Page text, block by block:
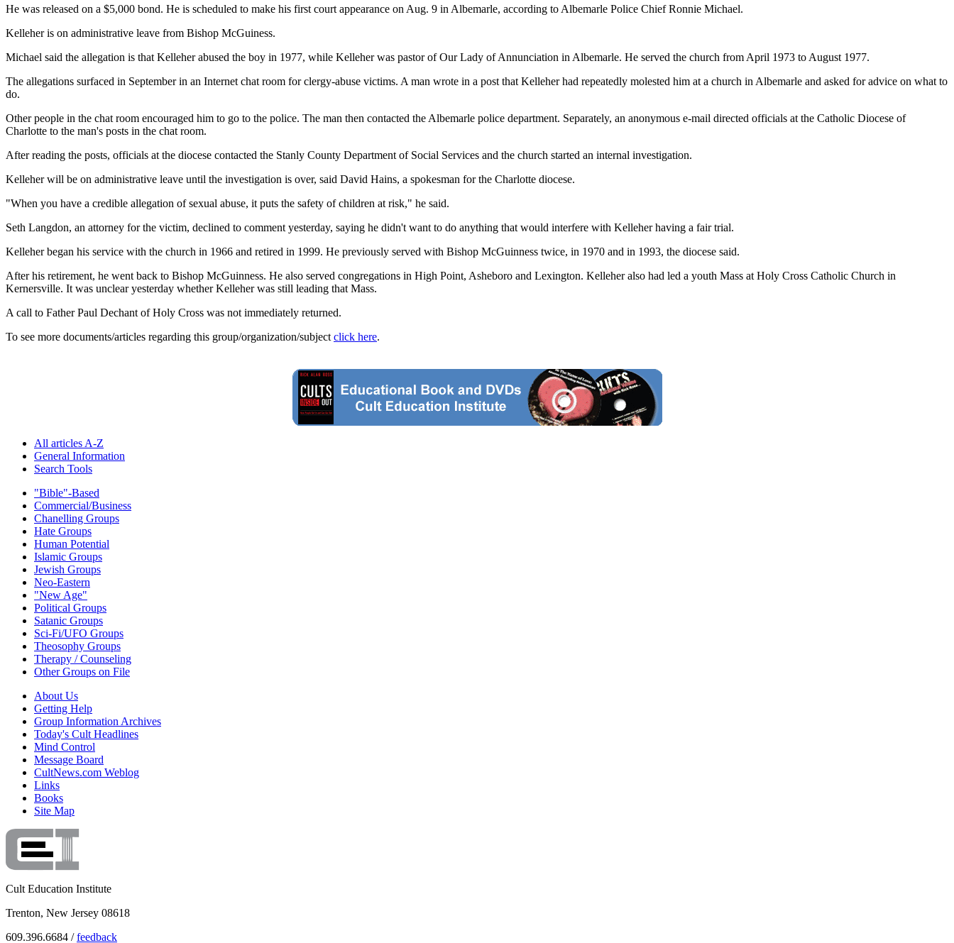
He was released on a $5,000 bond. He is scheduled to make his first court appearance on Aug. 9 in Albemarle, according to Albemarle Police Chief Ronnie Michael.
Kelleher is on administrative leave from Bishop McGuiness.
Michael said the allegation is that Kelleher abused the boy in 1977, while Kelleher was pastor of Our Lady of Annunciation in Albemarle. He served the church from April 1973 to August 1977.
The allegations surfaced in September in an Internet chat room for clergy-abuse victims. A man wrote in a post that Kelleher had repeatedly molested him at a church in Albemarle and asked for advice on what to
do.
Other people in the chat room encouraged him to go to the police. The man then contacted the Albemarle police department. Separately, an anonymous e-mail directed officials at the Catholic Diocese of
Charlotte to the man's posts in the chat room.
After reading the posts, officials at the diocese contacted the Stanly County Department of Social Services and the church started an internal investigation.
Kelleher will be on administrative leave until the investigation is over, said David Hains, a spokesman for the Charlotte diocese.
"When you have a credible allegation of sexual abuse, it puts the safety of children at risk," he said.
Seth Langdon, an attorney for the victim, declined to comment yesterday, saying he didn't want to do anything that would interfere with Kelleher having a fair trial.
Kelleher began his service with the church in 1966 and retired in 1999. He previously served with Bishop McGuinness twice, in 1970 and in 1993, the diocese said.
After his retirement, he went back to Bishop McGuinness. He also served congregations in High Point, Asheboro and Lexington. Kelleher also had led a youth Mass at Holy Cross Catholic Church in
Kernersville. It was unclear yesterday whether Kelleher was still leading that Mass.
A call to Father Paul Dechant of Holy Cross was not immediately returned.
To see more documents/articles regarding this group/organization/subject click here.
All articles A-Z
General Information
Search Tools
"Bible"-Based
Commercial/Business
Chanelling Groups
Hate Groups
Human Potential
Islamic Groups
Jewish Groups
Neo-Eastern
"New Age"
Political Groups
Satanic Groups
Sci-Fi/UFO Groups
Theosophy Groups
Therapy / Counseling
Other Groups on File
About Us
Getting Help
Group Information Archives
Today's Cult Headlines
Mind Control
Message Board
CultNews.com Weblog
Links
Books
Site Map
Cult Education Institute
Trenton, New Jersey 08618
609.396.6684 /feedback